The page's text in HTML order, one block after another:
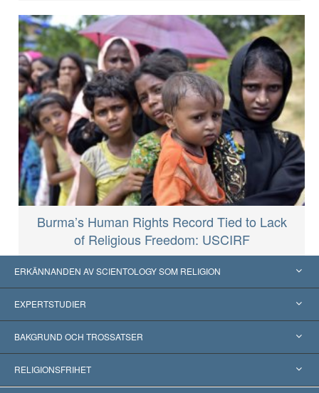
Burma’s Human Rights Record Tied to Lack
of Religious Freedom: USCIRF
ERKÄNNANDEN AV SCIENTOLOGY SOM RELIGION
USA
Erkännanden världen över
Viktiga domstolsutslag
EXPERTSTUDIER
Expertutlåtanden, ordnade efter kategori
Världens främsta experter
BAKGRUND OCH TROSSATSER
L. Ron Hubbard
RELIGIONSFRIHET